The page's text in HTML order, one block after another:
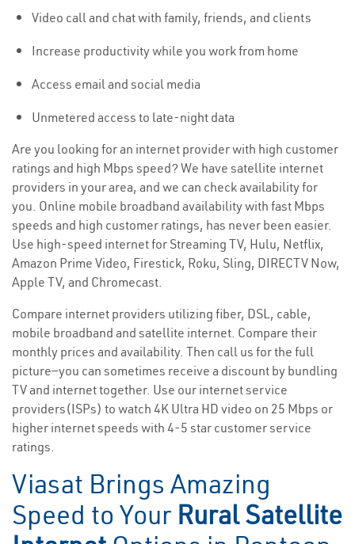
Video call and chat with family, friends, and clients
Increase productivity while you work from home
Access email and social media
Unmetered access to late-night data
Are you looking for an internet provider with high customer
ratings and high Mbps speed? We have satellite internet
providers in your area, and we can check availability for
you. Online mobile broadband availability with fast Mbps
speeds and high customer ratings, has never been easier.
Use high-speed internet for Streaming TV, Hulu, Netflix,
Amazon Prime Video, Firestick, Roku, Sling, DIRECTV Now,
Apple TV, and Chromecast.
Compare internet providers utilizing fiber, DSL, cable,
mobile broadband and satellite internet. Compare their
monthly prices and availability. Then call us for the full
picture—you can sometimes receive a discount by bundling
TV and internet together. Use our internet service
providers(ISPs) to watch 4K Ultra HD video on 25 Mbps or
higher internet speeds with 4-5 star customer service
ratings.
Viasat Brings Amazing
Speed to Your Rural Satellite